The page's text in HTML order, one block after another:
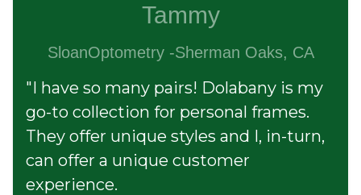
Tammy
SloanOptometry -Sherman Oaks, CA
"I have so many pairs! Dolabany is my
go-to collection for personal frames.
They offer unique styles and I, in-turn,
can offer a unique customer
experience.